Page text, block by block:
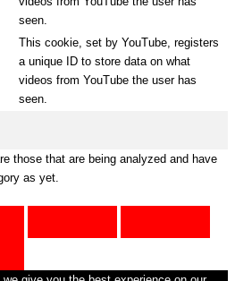
seen.
This cookie, set by YouTube, registers
a unique ID to store data on what
videos from YouTube the user has
seen.
those that are being analyzed and have
as yet.